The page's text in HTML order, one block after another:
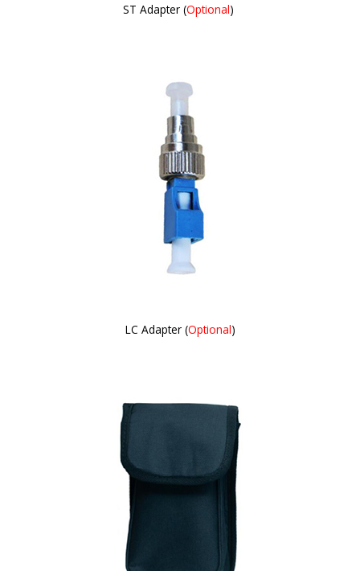
ST Adapter (Optional)
LC Adapter (Optional)